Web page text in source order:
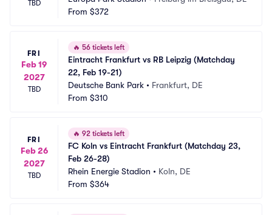
TBD
From $372
FRI
Feb 19
2027
TBD
🔥 56 tickets left
Eintracht Frankfurt vs RB Leipzig (Matchday
22, Feb 19-21)
Deutsche Bank Park • Frankfurt, DE
From $310
FRI
Feb 26
2027
TBD
🔥 92 tickets left
FC Koln vs Eintracht Frankfurt (Matchday 23,
Feb 26-28)
Rhein Energie Stadion • Koln, DE
From $364